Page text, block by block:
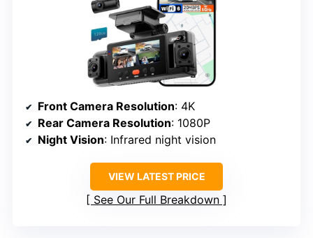
Front Camera Resolution: 4K
Rear Camera Resolution: 1080P
Night Vision: Infrared night vision
VIEW LATEST PRICE
See Our Full Breakdown